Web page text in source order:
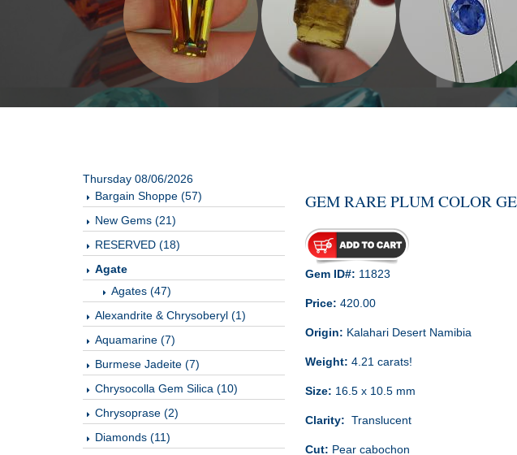
Thursday 08/06/2026
Bargain Shoppe (57)
New Gems (21)
RESERVED (18)
Agate
Agates (47)
Alexandrite & Chrysoberyl (1)
Aquamarine (7)
Burmese Jadeite (7)
Chrysocolla Gem Silica (10)
Chrysoprase (2)
Diamonds (11)
GEM RARE PLUM COLOR
Gem ID#: 11823
Price: 420.00
Origin: Kalahari Desert Namibia
Weight: 4.21 carats!
Size: 16.5 x 10.5 mm
Clarity: Translucent
Cut: Pear cabochon